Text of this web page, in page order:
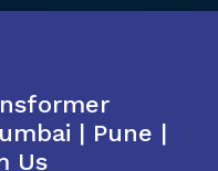
| Pune |
Us